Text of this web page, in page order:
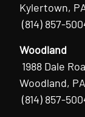
Kylertown,
(814) 857-
Woodland
1988 Dale
Woodland, PA
(814) 857-